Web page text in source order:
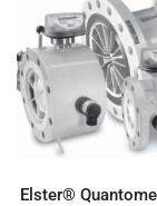
Elster®